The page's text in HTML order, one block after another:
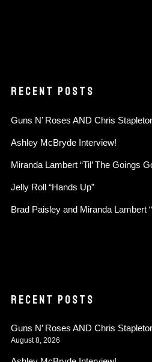
RECENT POSTS
Guns N’ Roses AND Chris
Ashley McBryde Interview!
Miranda Lambert “Til’ The Goings
Jelly Roll “Hands Up”
Brad Paisley and Miranda Lambert
RECENT POSTS
Guns N’ Roses AND Chris
August 8, 2026